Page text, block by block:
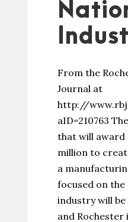
From the
Journal at
http://
aID=210763
that will award
million to
a
focused on
industry will be
and Rochester